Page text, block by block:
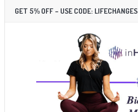
GET 5% OFF – USE CODE: LIFECHANGES